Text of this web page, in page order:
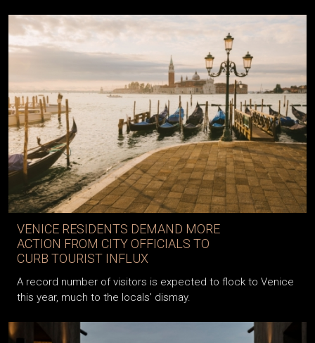
VENICE RESIDENTS DEMAND MORE
ACTION FROM CITY OFFICIALS TO
CURB TOURIST INFLUX
A record number of visitors is expected to flock to Venice
this year, much to the locals' dismay.